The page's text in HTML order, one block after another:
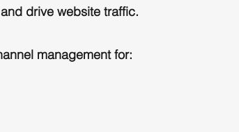
drive website traffic.
management for: